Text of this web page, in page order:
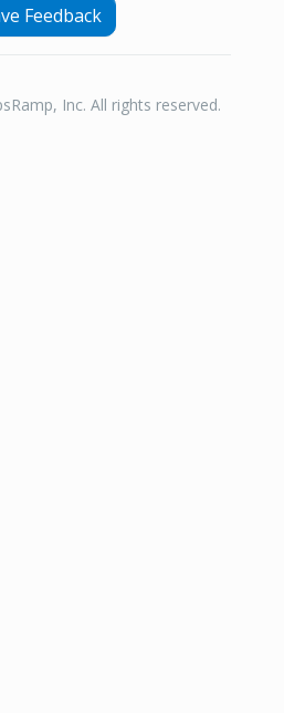
Feedback
Inc. All rights reserved.